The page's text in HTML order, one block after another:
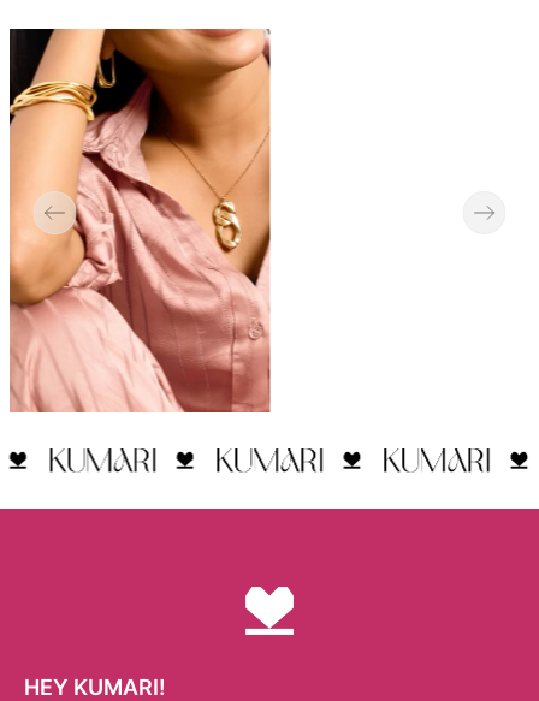
HEY KUMARI!